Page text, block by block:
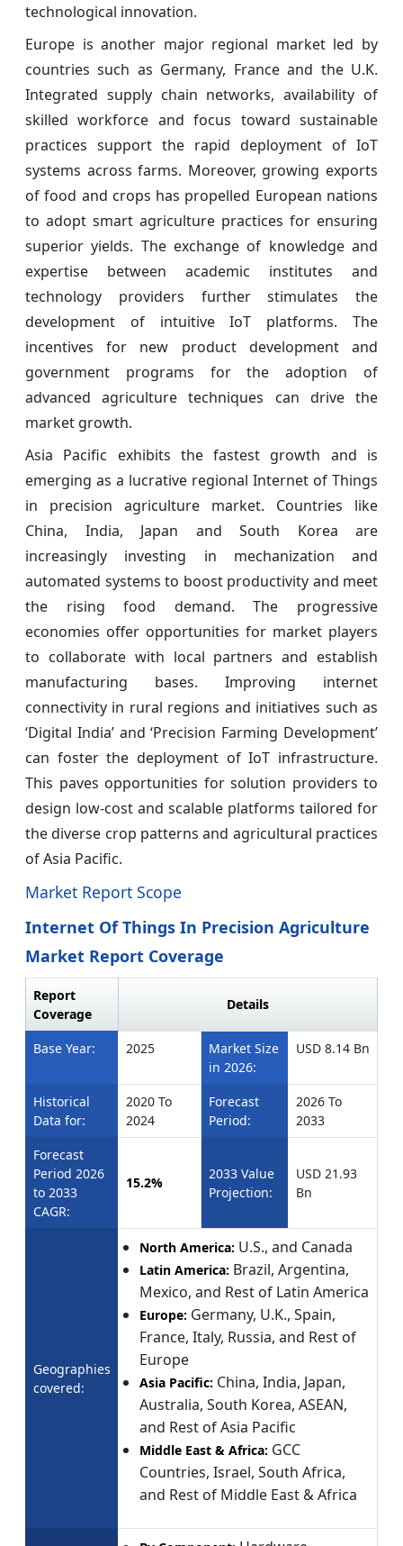
technological innovation.
Europe is another major regional market led by
countries such as Germany, France and the U.K.
Integrated supply chain networks, availability of
skilled workforce and focus toward sustainable
practices support the rapid deployment of IoT
systems across farms. Moreover, growing exports
of food and crops has propelled European nations
to adopt smart agriculture practices for ensuring
superior yields. The exchange of knowledge and
expertise between academic institutes and
technology providers further stimulates the
development of intuitive IoT platforms. The
incentives for new product development and
government programs for the adoption of
advanced agriculture techniques can drive the
market growth.
Asia Pacific exhibits the fastest growth and is
emerging as a lucrative regional Internet of Things
in precision agriculture market. Countries like
China, India, Japan and South Korea are
increasingly investing in mechanization and
automated systems to boost productivity and meet
the rising food demand. The progressive
economies offer opportunities for market players
to collaborate with local partners and establish
manufacturing bases. Improving internet
connectivity in rural regions and initiatives such as
‘Digital India’ and ‘Precision Farming Development’
can foster the deployment of IoT infrastructure.
This paves opportunities for solution providers to
design low-cost and scalable platforms tailored for
the diverse crop patterns and agricultural practices
of Asia Pacific.
Market Report Scope
Internet Of Things In Precision Agriculture
Market Report Coverage
Report
Coverage
Details
Base Year: 2025
Market Size
in 2026:
USD 8.14 Bn
Historical
Data for:
2020 To
2024
Forecast
Period:
2026 To
2033
Forecast
Period 2026
to 2033
CAGR:
15.2%
2033 Value
Projection:
USD 21.93
Bn
Geographies
covered:
North America: U.S., and Canada
Latin America: Brazil, Argentina,
Mexico, and Rest of Latin America
Europe: Germany, U.K., Spain,
France, Italy, Russia, and Rest of
Europe
Asia Pacific: China, India, Japan,
Australia, South Korea, ASEAN,
and Rest of Asia Pacific
Middle East & Africa: GCC
Countries, Israel, South Africa,
and Rest of Middle East & Africa